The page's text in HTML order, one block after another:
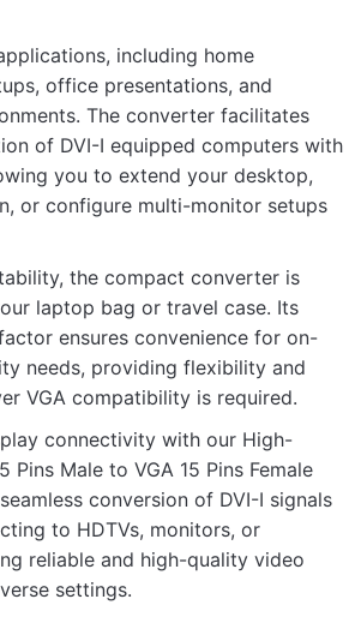
including home
office presentations, and
The converter facilitates
of DVI-I equipped computers with
you to extend your desktop,
or configure multi-monitor setups
the compact converter is
laptop bag or travel case. Its
ensures convenience for on-
needs, providing flexibility and
VGA compatibility is required.
connectivity with our High-
Pins Male to VGA 15 Pins Female
conversion of DVI-I signals
to HDTVs, monitors, or
reliable and high-quality video
settings.